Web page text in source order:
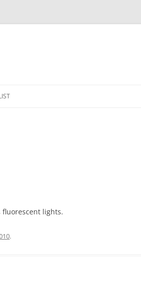
fluorescent lights.
.